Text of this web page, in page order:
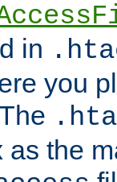
in
you
as the